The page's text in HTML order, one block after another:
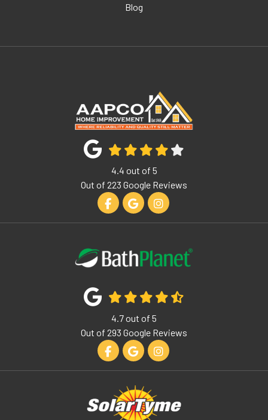
Blog
4.4 out of 5
Out of 223 Google Reviews
Like us on Facebook
Review us on Google
View Us On Instagram
4.7out of 5
Out of 293 Google Reviews
Like us on Facebook
Review us on Google
View Us On Instagram